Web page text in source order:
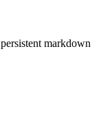
markdown